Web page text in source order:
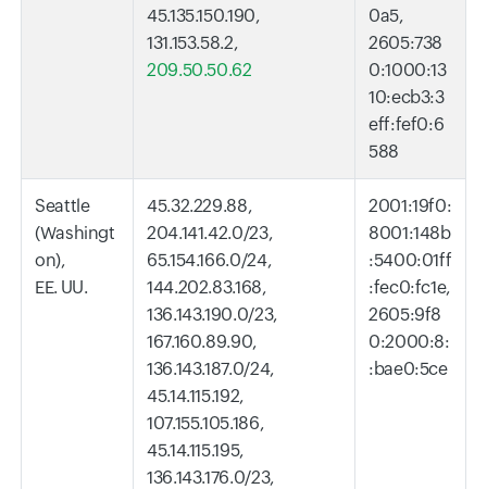
45.135.150.190,
131.153.58.2,
209.50.50.62
0a5,
2605:738
0:1000:13
10:ecb3:3
eff:fef0:6
588
Seattle
(Washingt
on),
EE. UU.
45.32.229.88,
204.141.42.0/23,
65.154.166.0/24,
144.202.83.168,
136.143.190.0/23,
167.160.89.90,
136.143.187.0/24,
45.14.115.192,
107.155.105.186,
45.14.115.195,
136.143.176.0/23,
2001:19f0:
8001:148b
:5400:01ff
:fec0:fc1e,
2605:9f8
0:2000:8:
:bae0:5ce